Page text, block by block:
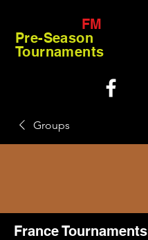
FM
Pre-Season
Tournaments
Groups
France Tournaments